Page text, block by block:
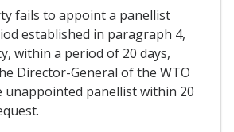
fails to appoint a panellist
established in paragraph 4,
within a period of 20 days,
Director-General of the WTO
panellist within 20